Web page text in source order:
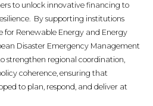
to unlock innovative financing to
By supporting institutions
for Renewable Energy and Energy
Disaster Emergency Management
strengthen regional coordination,
coherence, ensuring that
to plan, respond, and deliver at